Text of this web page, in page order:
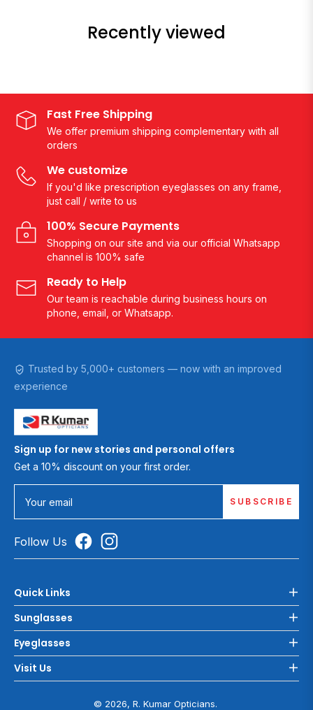
Recently viewed
Fast Free Shipping
We offer premium shipping complementary with all
orders
We customize
If you'd like prescription eyeglasses on any frame,
just call / write to us
100% Secure Payments
Shopping on our site and via our official Whatsapp
channel is 100% safe
Ready to Help
Our team is reachable during business hours on
phone, email, or Whatsapp.
Trusted by 5,000+ customers — now with an improved
experience
Sign up for new stories and personal offers
Get a 10% discount on your first order.
Your email SUBSCRIBE
Follow Us
Quick Links
Sunglasses
Eyeglasses
Visit Us
© 2026, R. Kumar Opticians.